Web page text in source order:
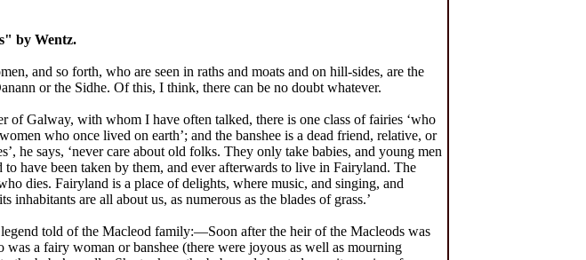
by Wentz.
and so forth, who are seen in raths and moats and on hill-sides, are the
or the Sidhe. Of this, I think, there can be no doubt whatever.
of Galway, with whom I have often talked, there is one class of fairies ‘who
who once lived on earth’; and the banshee is a dead friend, relative, or
he says, ‘never care about old folks. They only take babies, and young men
have been taken by them, and ever afterwards to live in Fairyland. The
dies. Fairyland is a place of delights, where music, and singing, and
are all about us, as numerous as the blades of grass.’
told of the Macleod family:—Soon after the heir of the Macleods was
a fairy woman or banshee (there were joyous as well as mourning